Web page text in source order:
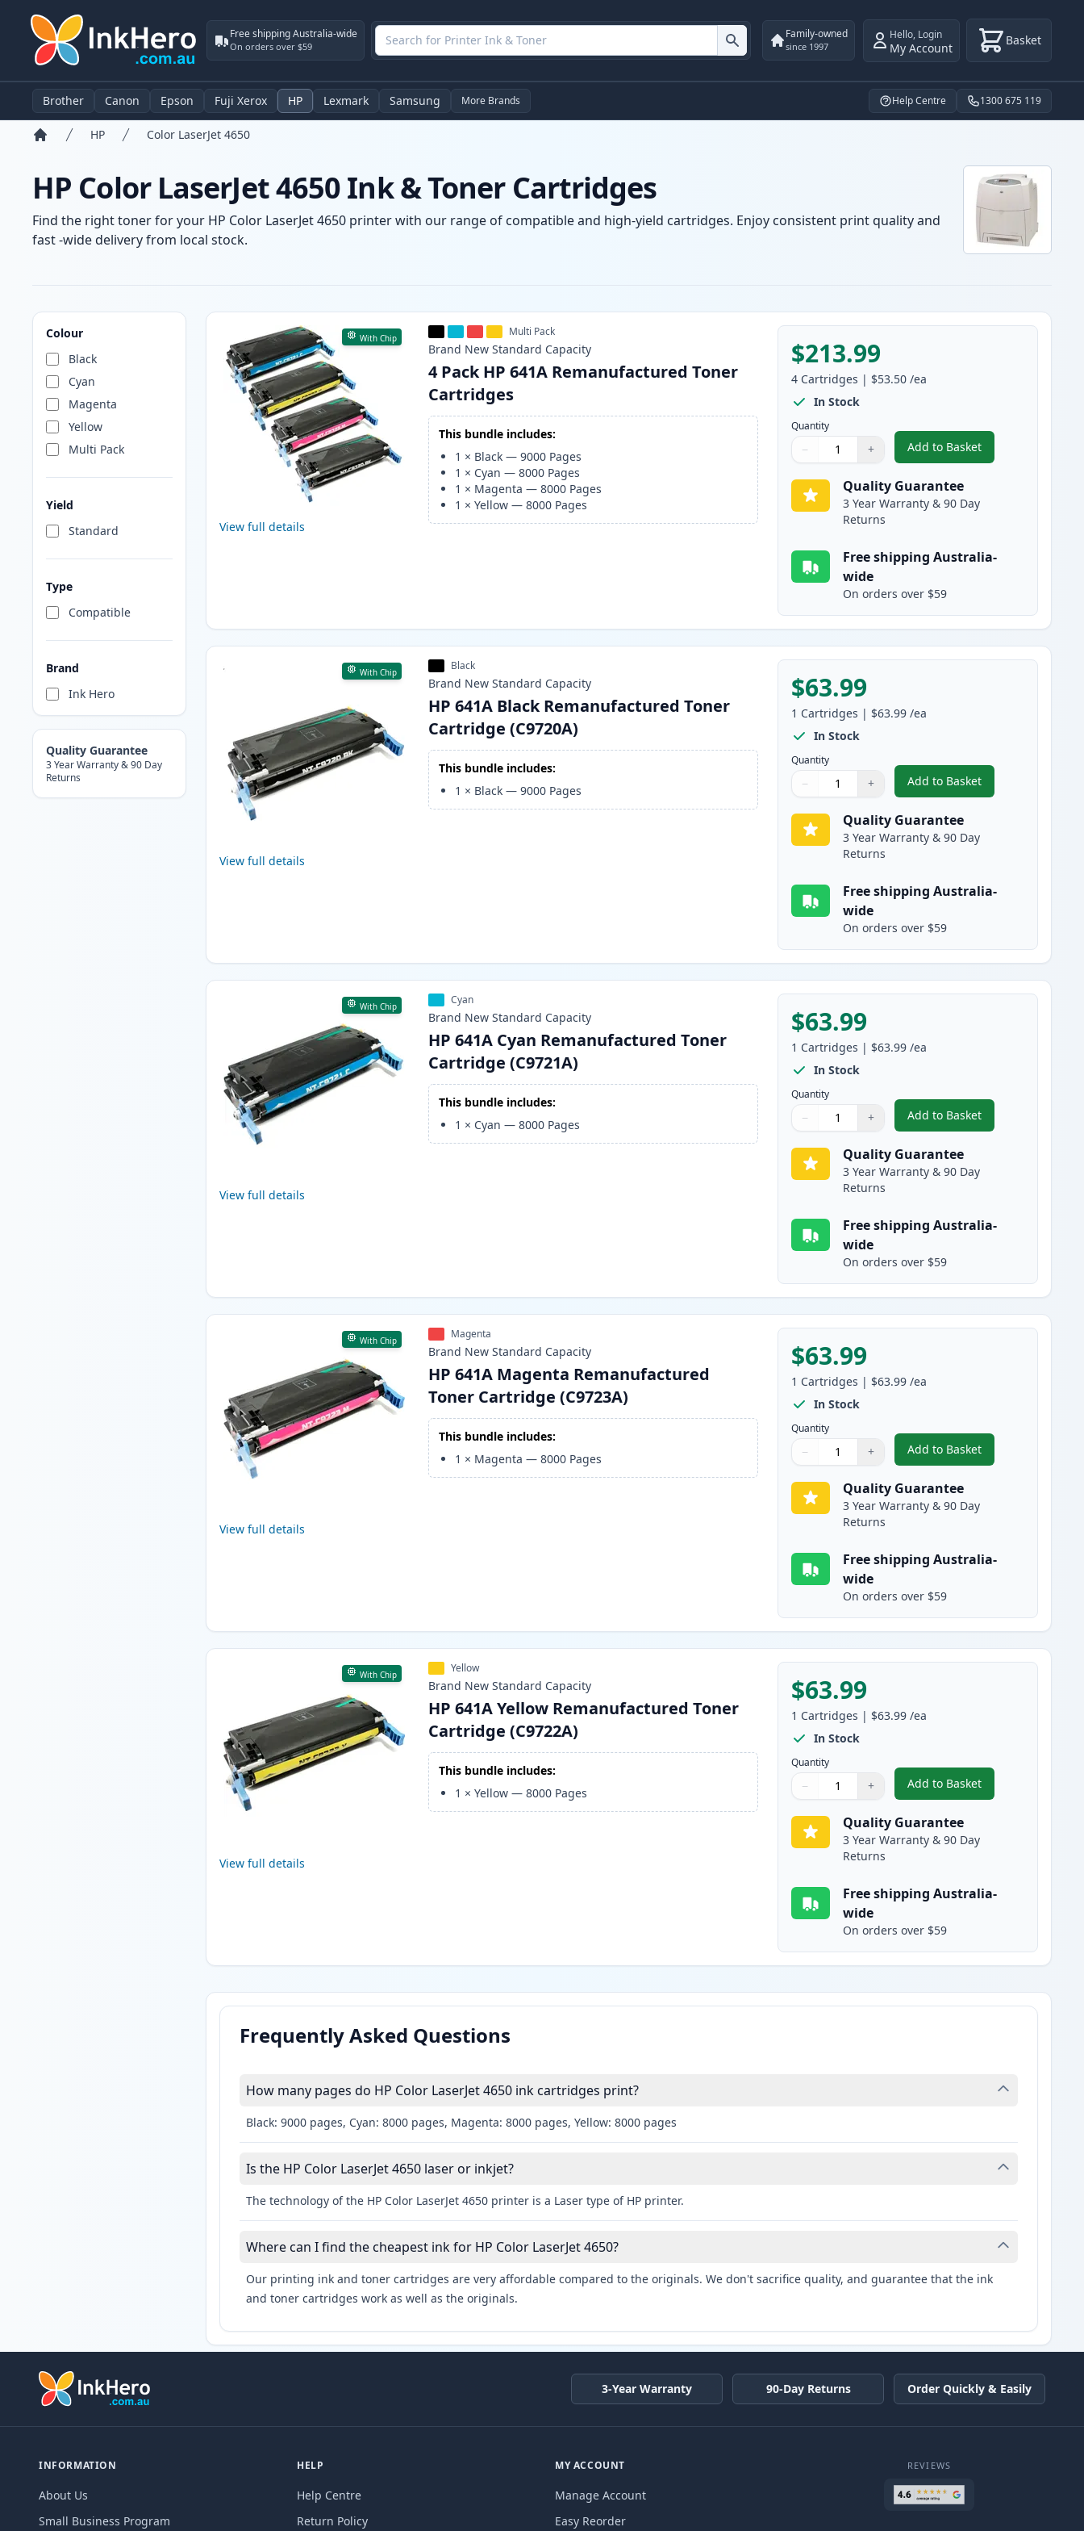
Free shipping Australia-wide
On orders over $59
Family-owned
since 1997
Hello, Login
My Account Basket
Brother Canon Epson Fuji Xerox HP Lexmark Samsung More Brands Help Centre 1300 675 119
HP Color LaserJet 4650
HP Color LaserJet 4650 Ink & Toner Cartridges
Find the right toner for your HP Color LaserJet 4650 printer with our range of compatible and high-yield cartridges. Enjoy consistent print quality and
fast -wide delivery from local stock.
Colour
Black
Cyan
Magenta
Yellow
Multi Pack
Yield
Standard
Type
Compatible
Brand
Ink Hero
Quality Guarantee
3 Year Warranty & 90 Day
Returns
Products
With Chip
View full details
Multi Pack
Brand New Standard Capacity
4 Pack HP 641A Remanufactured Toner
Cartridges
This bundle includes:
1 × Black —9000 Pages
1 × Cyan —8000 Pages
1 × Magenta —8000 Pages
1 ×Yellow —8000 Pages
$213.99
4 Cartridges | $53.50 /ea
In Stock
Quantity
Quantity
Use buttons to adjust
− +
Quantity:
Add to Basket
,4 Pack HP 641A
Quality Guarantee
3 Year Warranty & 90 Day
Returns
Free shipping Australia-
wide
On orders over $59
With Chip
View full details
Black
Brand New Standard Capacity
HP 641A Black Remanufactured Toner
Cartridge (C9720A)
This bundle includes:
1 × Black —9000 Pages
$63.99
1 Cartridges | $63.99 /ea
In Stock
Quantity
Quantity
Use buttons to adjust
− +
Quantity:
Add to Basket
,HP 641A Black
Quality Guarantee
3 Year Warranty & 90 Day
Returns
Free shipping Australia-
wide
On orders over $59
With Chip
View full details
Cyan
Brand New Standard Capacity
HP 641A Cyan Remanufactured Toner
Cartridge (C9721A)
This bundle includes:
1 × Cyan —8000 Pages
$63.99
1 Cartridges | $63.99 /ea
In Stock
Quantity
Quantity
Use buttons to adjust
− +
Quantity:
Add to Basket
,HP 641A Cyan
Quality Guarantee
3 Year Warranty & 90 Day
Returns
Free shipping Australia-
wide
On orders over $59
With Chip
View full details
Magenta
Brand New Standard Capacity
HP 641A Magenta Remanufactured
Toner Cartridge (C9723A)
This bundle includes:
1 × Magenta —8000 Pages
$63.99
1 Cartridges | $63.99 /ea
In Stock
Quantity
Quantity
Use buttons to adjust
− +
Quantity:
Add to Basket
,HP 641A Magenta
Quality Guarantee
3 Year Warranty & 90 Day
Returns
Free shipping Australia-
wide
On orders over $59
With Chip
View full details
Yellow
Brand New Standard Capacity
HP 641A Yellow Remanufactured Toner
Cartridge (C9722A)
This bundle includes:
1 ×Yellow —8000 Pages
$63.99
1 Cartridges | $63.99 /ea
In Stock
Quantity
Quantity
Use buttons to adjust
− +
Quantity:
Add to Basket
,HP 641A Yellow
Quality Guarantee
3 Year Warranty & 90 Day
Returns
Free shipping Australia-
wide
On orders over $59
Frequently Asked Questions
How many pages do HP Color LaserJet 4650 ink cartridges print?
Black: 9000 pages, Cyan: 8000 pages, Magenta: 8000 pages, Yellow: 8000 pages
Is the HP Color LaserJet 4650 laser or inkjet?
The technology of the HP Color LaserJet 4650 printer is a Laser type of HP printer.
Where can I find the cheapest ink for HP Color LaserJet 4650?
Our printing ink and toner cartridges are very affordable compared to the originals. We don't sacrifice quality, and guarantee that the ink
and toner cartridges work as well as the originals.
3-Year Warranty 90-Day Returns Order Quickly & Easily
INFORMATION
About Us
Small Business Program
HELP
Help Centre
Return Policy
MY ACCOUNT
Manage Account
Easy Reorder
REVIEWS